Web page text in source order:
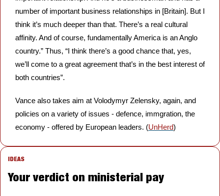
number of important business relationships in [Britain]. But I
think it’s much deeper than that. There’s a real cultural
affinity. And of course, fundamentally America is an Anglo
country.” Thus, “I think there’s a good chance that, yes,
we’ll come to a great agreement that’s in the best interest of
both countries”.
Vance also takes aim at Volodymyr Zelensky, again, and
policies on a variety of issues - defence, immgration, the
economy - offered by European leaders. (UnHerd)
IDEAS
Your verdict on ministerial pay